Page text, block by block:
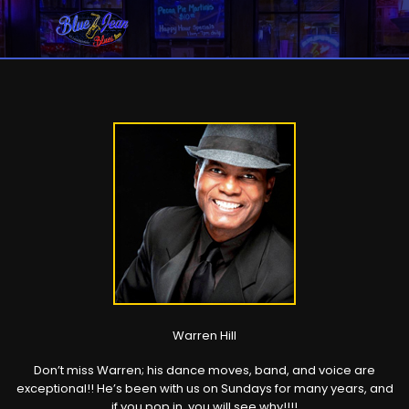
Warren Hill
Don’t miss Warren; his dance moves, band, and voice are
exceptional!! He’s been with us on Sundays for many years, and